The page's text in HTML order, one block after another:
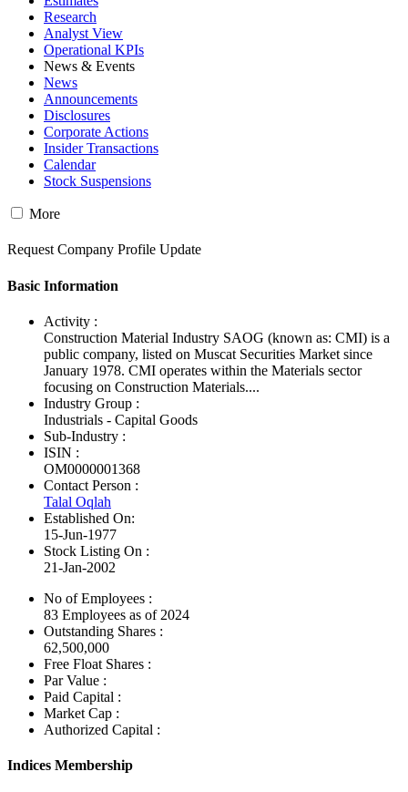
Research
Analyst View
Operational KPIs
News & Events
News
Announcements
Disclosures
Corporate Actions
Insider Transactions
Calendar
Stock Suspensions
More
Request Company Profile Update
Basic Information
Activity :
Construction Material Industry SAOG (known as: CMI) is a
public company, listed on Muscat Securities Market since
January 1978. CMI operates within the Materials sector
focusing on Construction Materials....
Industry Group :
Industrials - Capital Goods
Sub-Industry :
ISIN :
OM0000001368
Contact Person :
Talal Oqlah
Established On:
15-Jun-1977
Stock Listing On :
21-Jan-2002
No of Employees :
83 Employees as of 2024
Outstanding Shares :
62,500,000
Free Float Shares :
Par Value :
Paid Capital :
Market Cap :
Authorized Capital :
Indices Membership